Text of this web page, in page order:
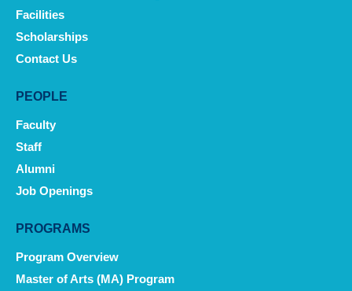
Facilities
Scholarships
Contact Us
PEOPLE
Faculty
Staff
Alumni
Job Openings
PROGRAMS
Program Overview
Master of Arts (MA) Program